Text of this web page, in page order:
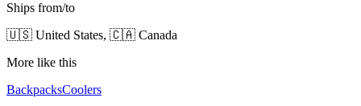
Ships from/to
🇺🇸 United States, 🇨🇦 Canada
More like this
BackpacksCoolers